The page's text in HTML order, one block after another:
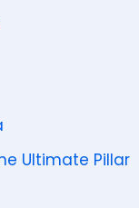
Ultimate Pillar